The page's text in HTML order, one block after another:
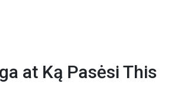
at Ką Pasėsi This